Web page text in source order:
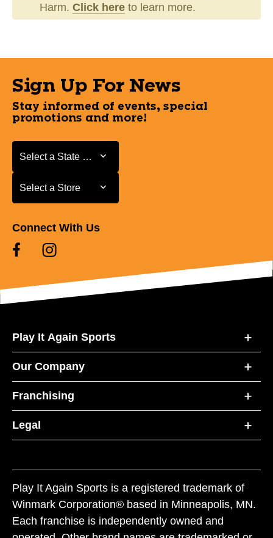
Harm. Click here to learn more.
Sign Up For News
Stay informed of events, special
promotions and more!
Select a State or Province
Select a State or Province
Select a Store
Select a Store
Connect With Us
Play It Again Sports
Our Company
Franchising
Legal
Play It Again Sports is a registered trademark of
Winmark Corporation® based in Minneapolis, MN.
Each franchise is independently owned and